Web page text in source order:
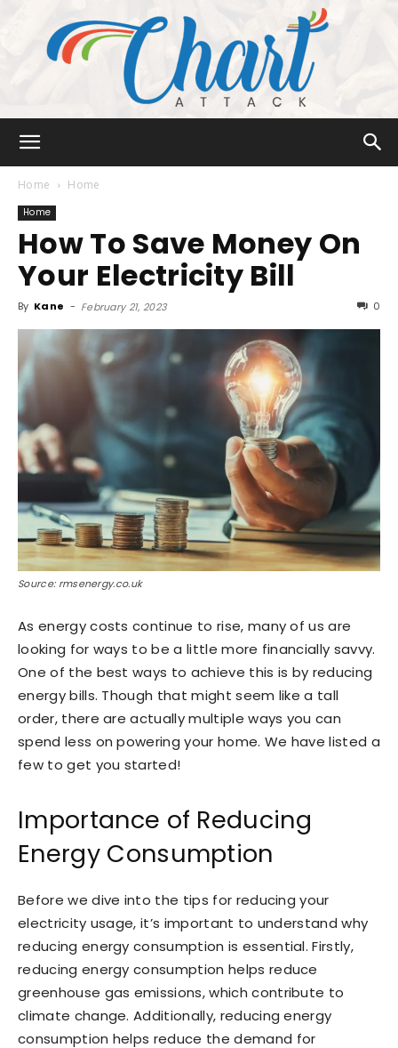
Attack
Home Home
Home
How To Save Money On
Your Electricity Bill
By Kane - February 21, 2023 0
Source: rmsenergy.co.uk
As energy costs continue to rise, many of us are
looking for ways to be a little more financially savvy.
One of the best ways to achieve this is by reducing
energy bills. Though that might seem like a tall
order, there are actually multiple ways you can
spend less on powering your home. We have listed a
few to get you started!
Importance of Reducing
Energy Consumption
Before we dive into the tips for reducing your
electricity usage, it’s important to understand why
reducing energy consumption is essential. Firstly,
reducing energy consumption helps reduce
greenhouse gas emissions, which contribute to
climate change. Additionally, reducing energy
consumption helps reduce the demand for